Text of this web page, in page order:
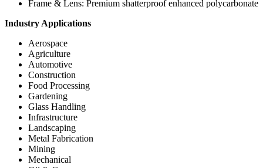
Frame & Lens: Premium shatterproof enhanced polycarbonate
Industry Applications
Aerospace
Agriculture
Automotive
Construction
Food Processing
Gardening
Glass Handling
Infrastructure
Landscaping
Metal Fabrication
Mining
Mechanical